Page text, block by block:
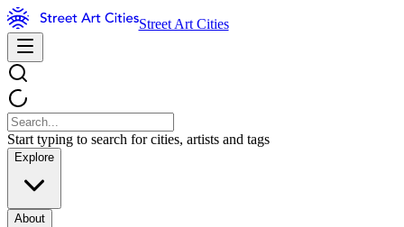
Street Art Cities
Start typing to search for cities, artists and tags
Explore
About